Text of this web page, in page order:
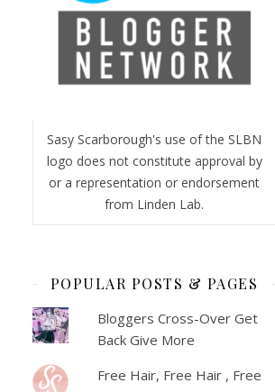
Sasy Scarborough's use of the SLBN
logo does not constitute approval by
or a representation or endorsement
from Linden Lab.
POPULAR POSTS & PAGES
Bloggers Cross-Over Get
Back Give More
Free Hair, Free Hair , Free